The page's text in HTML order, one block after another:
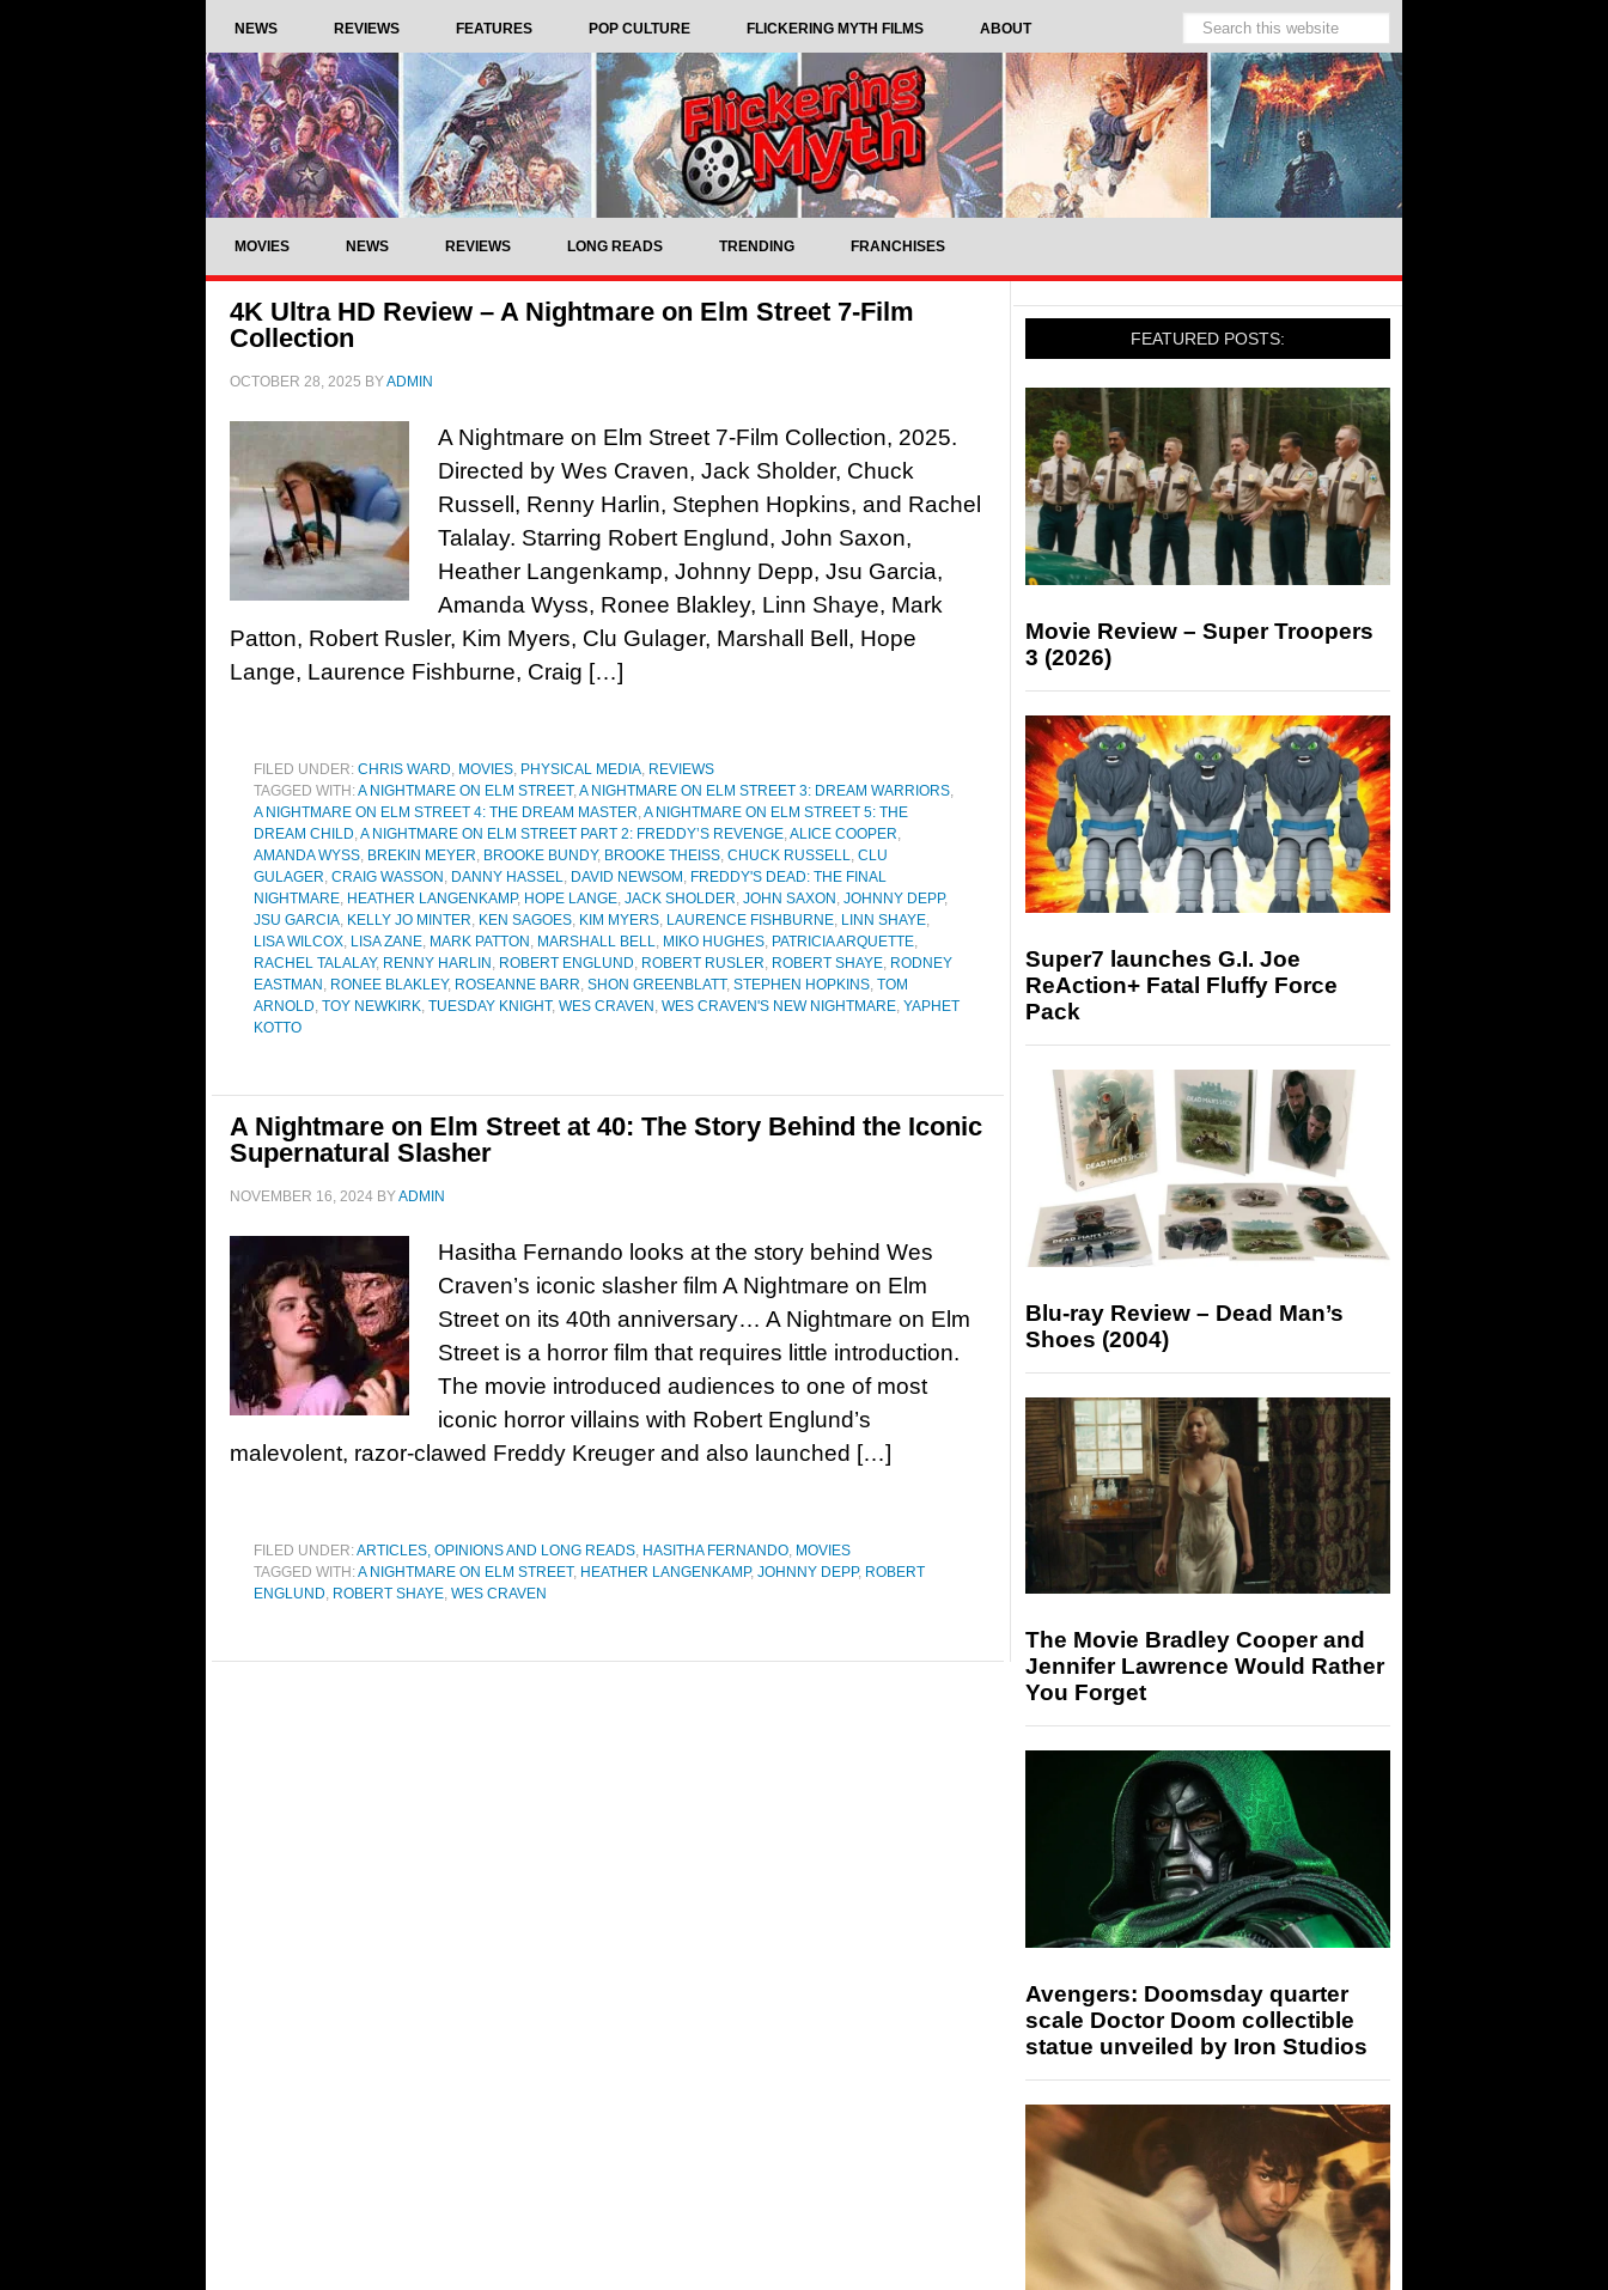
NEWS REVIEWS FEATURES POP CULTURE FLICKERING MYTH FILMS ABOUT
MOVIES NEWS REVIEWS LONG READS TRENDING FRANCHISES
4K Ultra HD Review – A Nightmare on Elm Street 7-Film
Collection
OCTOBER 28, 2025 BYADMIN
A Nightmare on Elm Street 7-Film Collection, 2025.
Directed by Wes Craven, Jack Sholder, Chuck
Russell, Renny Harlin, Stephen Hopkins, and Rachel
Talalay. Starring Robert Englund, John Saxon,
Heather Langenkamp, Johnny Depp, Jsu Garcia,
Amanda Wyss, Ronee Blakley, Linn Shaye, Mark
Patton, Robert Rusler, Kim Myers, Clu Gulager, Marshall Bell, Hope
Lange, Laurence Fishburne, Craig […]
FILED UNDER: CHRIS WARD, MOVIES, PHYSICAL MEDIA, REVIEWS
TAGGED WITH:A NIGHTMARE ON ELM STREET,A NIGHTMARE ON ELM STREET 3: DREAM WARRIORS,
A NIGHTMARE ON ELM STREET 4: THE DREAM MASTER,A NIGHTMARE ON ELM STREET 5: THE
DREAM CHILD,A NIGHTMARE ON ELM STREET PART 2: FREDDY’S REVENGE,ALICE COOPER,
AMANDA WYSS, BREKIN MEYER, BROOKE BUNDY, BROOKE THEISS, CHUCK RUSSELL, CLU
GULAGER, CRAIG WASSON , DANNY HASSEL, DAVID NEWSOM , FREDDY'S DEAD: THE FINAL
NIGHTMARE, HEATHER LANGENKAMP, HOPE LANGE, JACK SHOLDER, JOHN SAXON , JOHNNY DEPP,
JSU GARCIA, KELLY JO MINTER, KEN SAGOES, KIM MYERS, LAURENCE FISHBURNE, LINN SHAYE,
LISA WILCOX, LISA ZANE, MARK PATTON , MARSHALL BELL, MIKO HUGHES, PATRICIA ARQUETTE,
RACHEL TALALAY, RENNY HARLIN , ROBERT ENGLUND, ROBERT RUSLER, ROBERT SHAYE, RODNEY
EASTMAN , RONEE BLAKLEY, ROSEANNE BARR, SHON GREENBLATT, STEPHEN HOPKINS, TOM
ARNOLD, TOY NEWKIRK, TUESDAY KNIGHT, WES CRAVEN , WES CRAVEN'S NEW NIGHTMARE, YAPHET
KOTTO
A Nightmare on Elm Street at 40: The Story Behind the Iconic
Supernatural Slasher
NOVEMBER 16, 2024 BYADMIN
Hasitha Fernando looks at the story behind Wes
Craven’s iconic slasher film A Nightmare on Elm
Street on its 40th anniversary… A Nightmare on Elm
Street is a horror film that requires little introduction.
The movie introduced audiences to one of most
iconic horror villains with Robert Englund’s
malevolent, razor-clawed Freddy Kreuger and also launched […]
FILED UNDER:ARTICLES, OPINIONS AND LONG READS, HASITHA FERNANDO, MOVIES
TAGGED WITH:A NIGHTMARE ON ELM STREET, HEATHER LANGENKAMP, JOHNNY DEPP, ROBERT
ENGLUND, ROBERT SHAYE, WES CRAVEN
FEATURED POSTS:
Movie Review – Super Troopers
3 (2026)
Super7 launches G.I. Joe
ReAction+ Fatal Fluffy Force
Pack
Blu-ray Review – Dead Man’s
Shoes (2004)
The Movie Bradley Cooper and
Jennifer Lawrence Would Rather
You Forget
Avengers: Doomsday quarter
scale Doctor Doom collectible
statue unveiled by Iron Studios